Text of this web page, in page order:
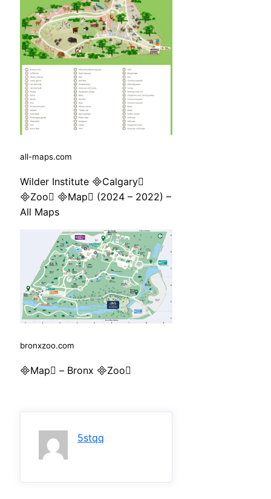
all-maps.com
Wilder Institute Calgary
Zoo Map (2024 – 2022) –
All Maps
bronxzoo.com
Map – Bronx Zoo
5stqq